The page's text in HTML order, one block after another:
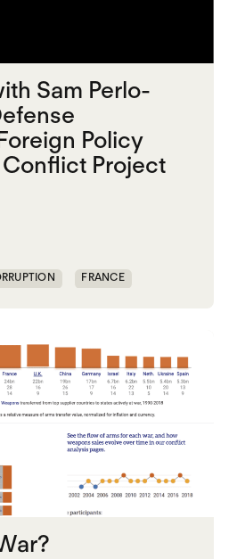
Sam Perlo-
Policy
Project
FRANCE